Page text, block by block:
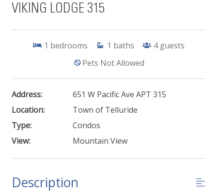
VIKING LODGE 315
1 bedrooms 1 baths 4 guests
Pets Not Allowed
Address:
651 W Pacific Ave APT 315
Location:
Town of Telluride
Type:
Condos
View:
Mountain View
Description